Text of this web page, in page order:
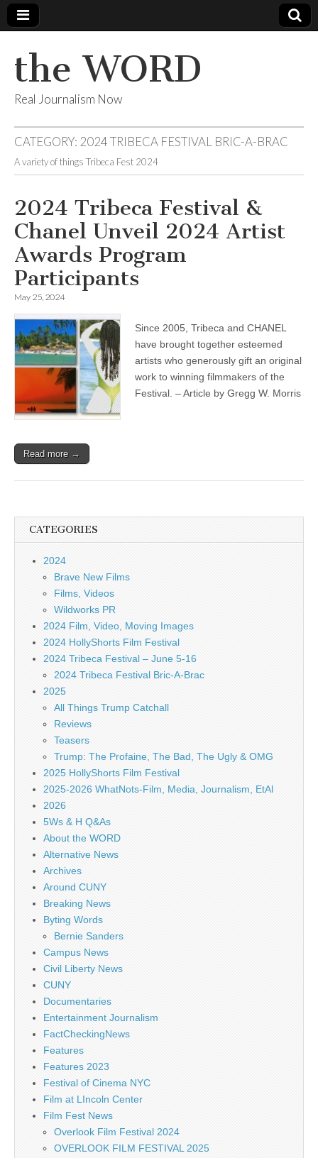
the WORD
Real Journalism Now
CATEGORY: 2024 TRIBECA FESTIVAL BRIC-A-BRAC
A variety of things Tribeca Fest 2024
2024 Tribeca Festival &
Chanel Unveil 2024 Artist
Awards Program
Participants
May 25, 2024
Since 2005, Tribeca and CHANEL
have brought together esteemed
artists who generously gift an original
work to winning filmmakers of the
Festival. – Article by Gregg W. Morris
Read more →
CATEGORIES
2024
Brave New Films
Films, Videos
Wildworks PR
2024 Film, Video, Moving Images
2024 HollyShorts Film Festival
2024 Tribeca Festival – June 5-16
2024 Tribeca Festival Bric-A-Brac
2025
All Things Trump Catchall
Reviews
Teasers
Trump: The Profaine, The Bad, The Ugly & OMG
2025 HollyShorts Film Festival
2025-2026 WhatNots-Film, Media, Journalism, EtAl
2026
5Ws & H Q&As
About the WORD
Alternative News
Archives
Around CUNY
Breaking News
Byting Words
Bernie Sanders
Campus News
Civil Liberty News
CUNY
Documentaries
Entertainment Journalism
FactCheckingNews
Features
Features 2023
Festival of Cinema NYC
Film at LIncoln Center
Film Fest News
Overlook Film Festival 2024
OVERLOOK FILM FESTIVAL 2025